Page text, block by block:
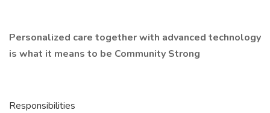
Personalized care together with advanced technology
is what it means to be Community Strong
Responsibilities